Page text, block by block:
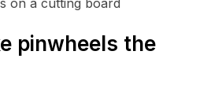
pinwheels the